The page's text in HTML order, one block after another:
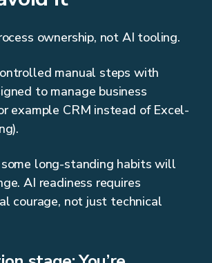
ownership, not AI tooling.
manual steps with
to manage business
example CRM instead of Excel-
long-standing habits will
AI readiness requires
courage, not just technical